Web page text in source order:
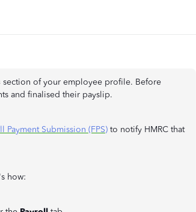
section of your employee profile. Before
and finalised their payslip.
Payment Submission (FPS) to notify HMRC that
how: